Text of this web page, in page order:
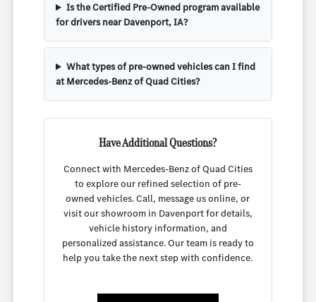
Is the Certified Pre-Owned program available
for drivers near Davenport, IA?
What types of pre-owned vehicles can I find
at Mercedes-Benz of Quad Cities?
Have Additional Questions?
Connect with Mercedes-Benz of Quad Cities
to explore our refined selection of pre-
owned vehicles. Call, message us online, or
visit our showroom in Davenport for details,
vehicle history information, and
personalized assistance. Our team is ready to
help you take the next step with confidence.